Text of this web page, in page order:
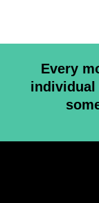
Every
individual